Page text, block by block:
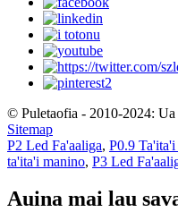
© Puletaofia - 2010-2024:
Sitemap
P2 Led Fa'aaliga, P0.9 Ta'ita'i
ta'ita'i manino, P3 Led
Auina mai lau